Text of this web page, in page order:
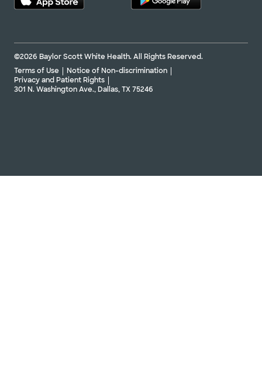
©2026 Baylor Scott White Health. All Rights Reserved.
Terms of Use
Notice of Non-discrimination
Privacy and Patient Rights
301 N. Washington Ave., Dallas, TX 75246